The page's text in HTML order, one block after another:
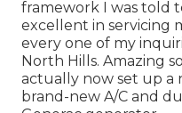
framework I was told
excellent in servicing
every one of my
North Hills. Amazing
actually now set up a
brand-new A/C and